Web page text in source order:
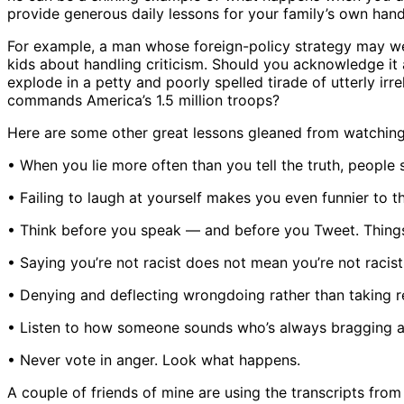
provide generous daily lessons for your family’s own
For example, a man whose foreign-policy strategy may
kids about handling criticism. Should you acknowledge
explode in a petty and poorly spelled tirade of utterly
commands America’s 1.5 million troops?
Here are some other great lessons gleaned from
• When you lie more often than you tell the truth, people
• Failing to laugh at yourself makes you even funnier to
• Think before you speak — and before you Tweet.
• Saying you’re not racist does not mean you’re not
• Denying and deflecting wrongdoing rather than
• Listen to how someone sounds who’s always
• Never vote in anger. Look what happens.
A couple of friends of mine are using the transcripts